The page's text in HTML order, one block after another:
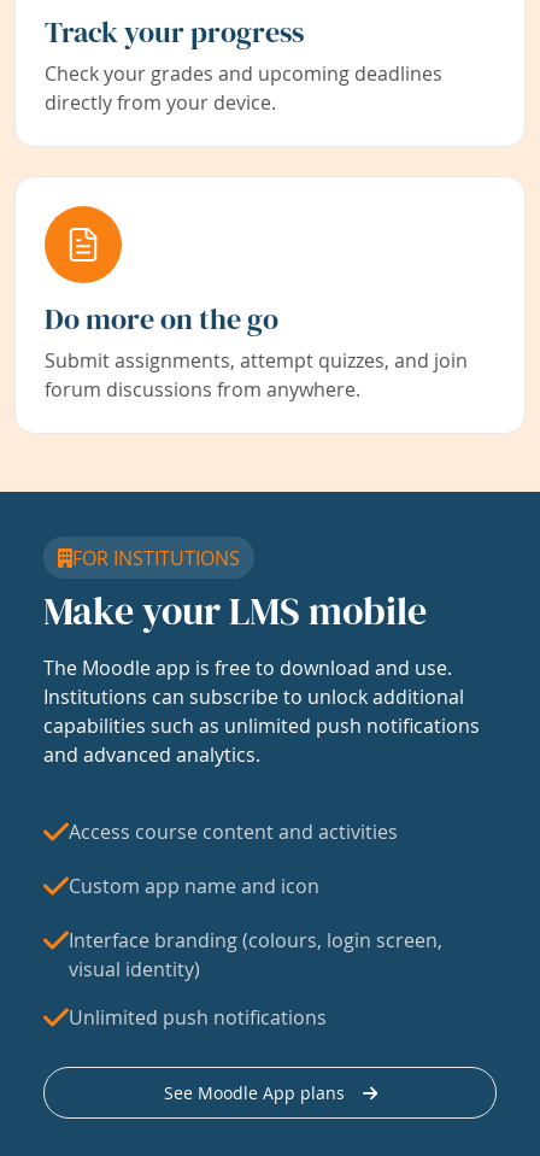
Track your progress
Check your grades and upcoming deadlines
directly from your device.
Do more on the go
Submit assignments, attempt quizzes, and join
forum discussions from anywhere.
FOR INSTITUTIONS
Make your LMS mobile
The Moodle app is free to download and use.
Institutions can subscribe to unlock additional
capabilities such as unlimited push notifications
and advanced analytics.
Access course content and activities
Custom app name and icon
Interface branding (colours, login screen,
visual identity)
Unlimited push notifications
See Moodle App plans